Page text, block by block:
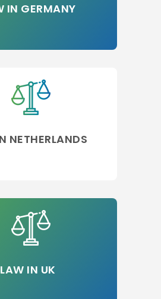
IN GERMANY
NETHERLANDS
LAW IN UK